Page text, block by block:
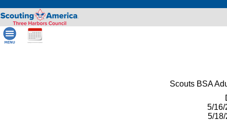
Scouts BSA
5/16/
5/